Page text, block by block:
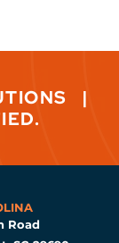
|
Road